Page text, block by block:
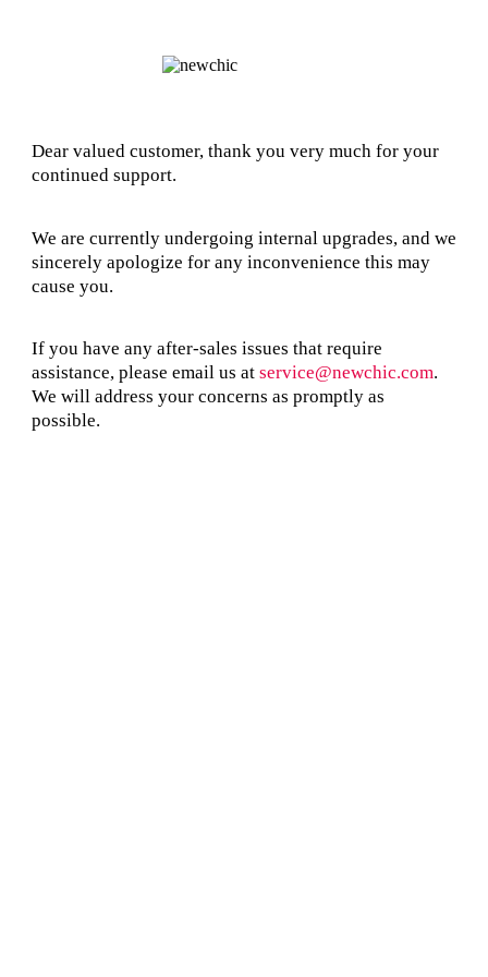
Dear valued customer, thank you very much for your
continued support.
We are currently undergoing internal upgrades, and we
sincerely apologize for any inconvenience this may
cause you.
If you have any after-sales issues that require
assistance, please email us at service@newchic.com.
We will address your concerns as promptly as
possible.